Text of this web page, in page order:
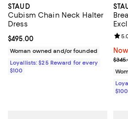
STAUD
Cubism Chain Neck Halter
Dress
Current price $495.00; ;
$495.00
Woman owned and/or founded
Loyallists: $25 Reward for every
$100
$100